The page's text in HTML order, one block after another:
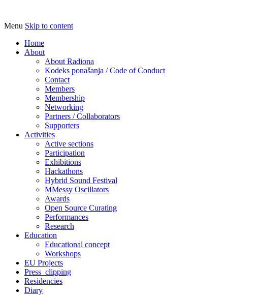
Radiona
Udruga za razvoj ‘uradi sam’ kulture //
Menu Skip to content
Home
About
About Radiona
Kodeks ponašanja / Code of Conduct
Contact
Members
Membership
Networking
Partners / Collaborators
Supporters
Activities
Active sections
Participation
Exhibitions
Hackathons
Hybrid Sound Festival
MMessy Oscillators
Awards
Open Source Curating
Performances
Research
Education
Educational concept
Workshops
EU Projects
Press_clipping
Residencies
Diary